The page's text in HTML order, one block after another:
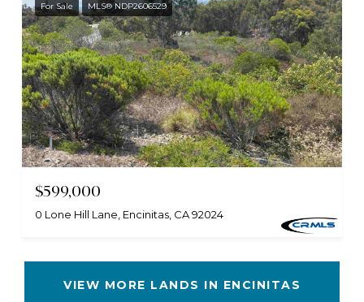
For Sale MLS® NDP2606529
$599,000
0 Lone Hill Lane, Encinitas, CA 92024
VIEW MORE LANDS IN ENCINITAS